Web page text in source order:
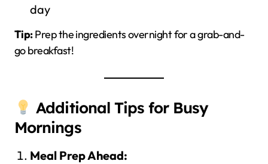
day
Tip:Prep the ingredients overnight for a grab-and-
go breakfast!
Additional Tips for Busy
Mornings
Meal Prep Ahead: